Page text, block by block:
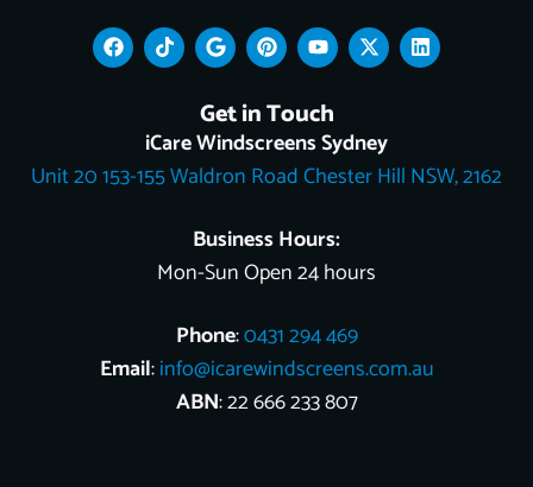
F
a
c
k
T
i
k
k
G
o
o
l
e
P
i
n
t
e
r
e
s
Y
o
u
t
u
b
e
X
-
t
t
t
e
L
i
n
n
Get in Touch
iCare Windscreens Sydney
Unit 20 153-155 Waldron Road Chester Hill NSW, 2162
Business Hours:
Mon-Sun Open 24 hours
Phone:0431 294 469
Email:info@icarewindscreens.com.au
ABN: 22 666 233 807